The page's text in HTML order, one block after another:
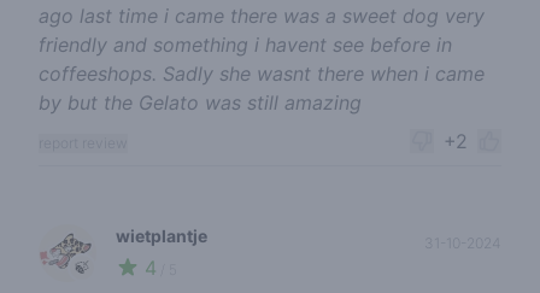
ago last time i came there was a sweet dog very
friendly and something i havent see before in
coffeeshops. Sadly she wasnt there when i came
by but the Gelato was still amazing
+2
🍃
wietplantje
4
31-10-2024